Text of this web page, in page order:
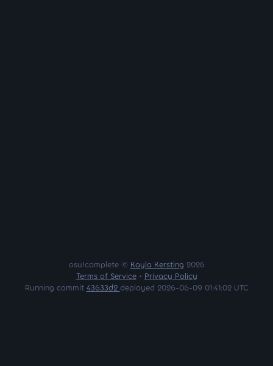
osu!complete © Kayla Kersting 2026
Terms of Service• Privacy Policy
Running commit 43633d2 deployed 2026-06-09 01:41:02 UTC